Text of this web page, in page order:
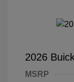
2026
MSRP